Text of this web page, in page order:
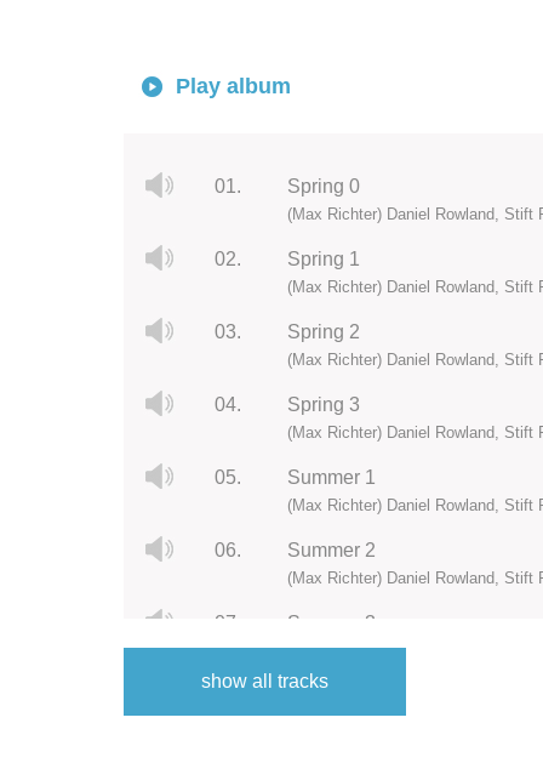
Play album
01. Spring 0
(Max Richter) Daniel Rowland, Stift
02. Spring 1
(Max Richter) Daniel Rowland, Stift
03. Spring 2
(Max Richter) Daniel Rowland, Stift
04. Spring 3
(Max Richter) Daniel Rowland, Stift
05. Summer 1
(Max Richter) Daniel Rowland, Stift
06. Summer 2
(Max Richter) Daniel Rowland, Stift
07. Summer 3
(Max Richter) Daniel Rowland, Stift
show all tracks